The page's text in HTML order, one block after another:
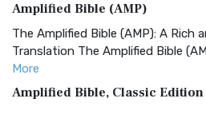
Amplified Bible (AMP)
The Amplified Bible (AMP): A Rich
Translation The Amplified Bible
More
Amplified Bible, Classic Edition